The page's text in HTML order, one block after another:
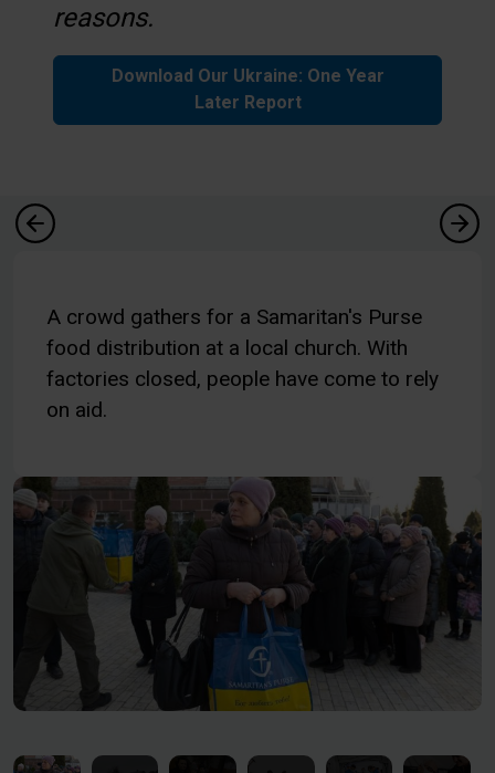
reasons.
Download Our Ukraine: One Year
Later Report
A crowd gathers for a Samaritan's Purse
food distribution at a local church. With
factories closed, people have come to rely
on aid.